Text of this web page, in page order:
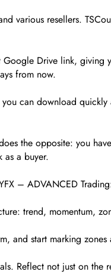
various resellers.
Drive link, giving
from now.
can download
the opposite: you
as a buyer.
– ADVANCED
trend, momentum,
and start marking zones
Reflect not just on